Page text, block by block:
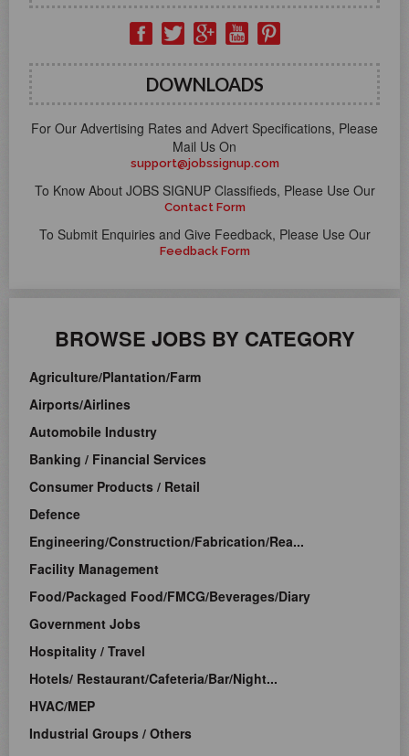
DOWNLOADS
For Our Advertising Rates and Advert Specifications, Please
Mail Us On
support@jobssignup.com
To Know About JOBS SIGNUP Classifieds, Please Use Our
Contact Form
To Submit Enquiries and Give Feedback, Please Use Our
Feedback Form
BROWSE JOBS BY CATEGORY
Agriculture/Plantation/Farm
Airports/Airlines
Automobile Industry
Banking / Financial Services
Consumer Products / Retail
Defence
Engineering/Construction/Fabrication/Rea...
Facility Management
Food/Packaged Food/FMCG/Beverages/Diary
Government Jobs
Hospitality / Travel
Hotels/ Restaurant/Cafeteria/Bar/Night...
HVAC/MEP
Industrial Groups / Others